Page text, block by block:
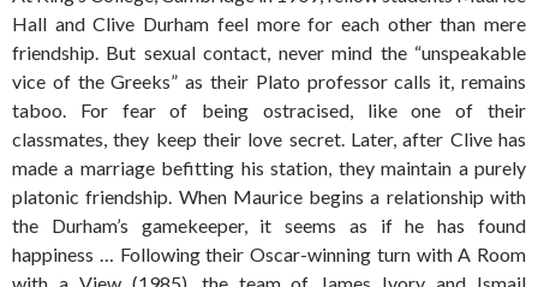
Hall and Clive Durham feel more for each other than mere
friendship. But sexual contact, never mind the “unspeakable
vice of the Greeks” as their Plato professor calls it, remains
taboo. For fear of being ostracised, like one of their
classmates, they keep their love secret. Later, after Clive has
made a marriage befitting his station, they maintain a purely
platonic friendship. When Maurice begins a relationship with
the Durham’s gamekeeper, it seems as if he has found
happiness … Following their Oscar-winning turn with A Room